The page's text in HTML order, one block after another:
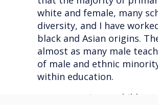
white and female, many
diversity, and I have
black and Asian origins.
almost as many male
of male and ethnic
within education.
In my experience,